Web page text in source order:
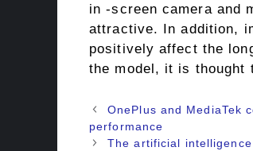
in -screen camera and
attractive. In addition,
positively affect the
the model, it is thought
OnePlus and MediaTek
performance
The artificial intelligence